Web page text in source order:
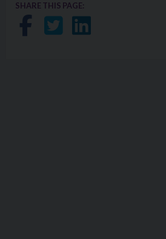
SHARE THIS PAGE:
Share on
Share on
Share on